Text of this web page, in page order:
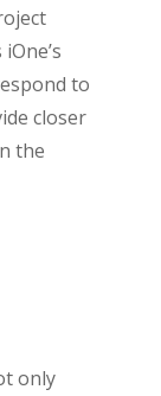
to
closer
the
only